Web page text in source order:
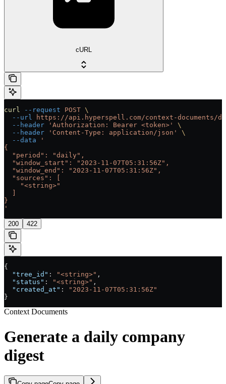
cURL
curl --request POST \
  --url
https://api.hyperspell.com/context-documents/
  --header
'Authorization: Bearer <token>'
\
  --header
'Content-Type: application/json'
\
  --data
'
{
  "period": "daily",
  "window_start": "2023-11-07T05:31:56Z",
  "window_end": "2023-11-07T05:31:56Z",
  "sources": [
    "<string>"
}
'
200 422
{
  "tree_id"
: "<string>" ,
  "status"
: "<string>" ,
  "created_at"
:
"2023-11-07T05:31:56Z"
}
Context Documents
Generate a daily company
digest